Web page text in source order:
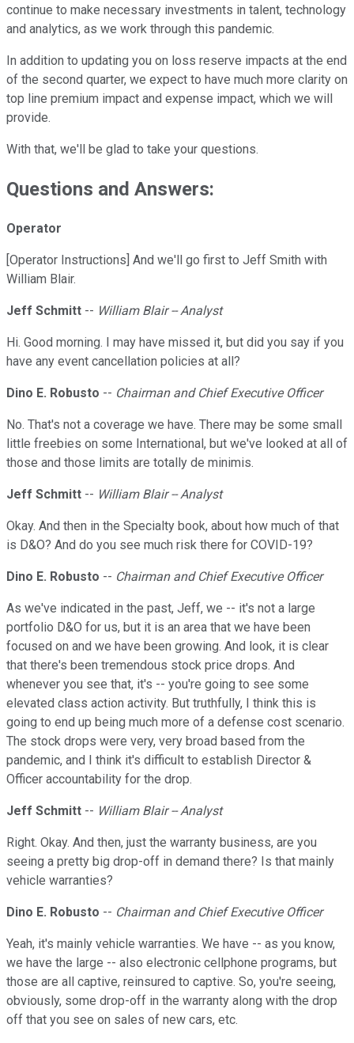
continue to make necessary investments in talent, technology
and analytics, as we work through this pandemic.
In addition to updating you on loss reserve impacts at the end
of the second quarter, we expect to have much more clarity on
top line premium impact and expense impact, which we will
provide.
With that, we'll be glad to take your questions.
Questions and Answers:
Operator
[Operator Instructions] And we'll go first to Jeff Smith with
William Blair.
Jeff Schmitt -- William Blair -- Analyst
Hi. Good morning. I may have missed it, but did you say if you
have any event cancellation policies at all?
Dino E. Robusto -- Chairman and Chief Executive Officer
No. That's not a coverage we have. There may be some small
little freebies on some International, but we've looked at all of
those and those limits are totally de minimis.
Jeff Schmitt -- William Blair -- Analyst
Okay. And then in the Specialty book, about how much of that
is D&O? And do you see much risk there for COVID-19?
Dino E. Robusto -- Chairman and Chief Executive Officer
As we've indicated in the past, Jeff, we -- it's not a large
portfolio D&O for us, but it is an area that we have been
focused on and we have been growing. And look, it is clear
that there's been tremendous stock price drops. And
whenever you see that, it's -- you're going to see some
elevated class action activity. But truthfully, I think this is
going to end up being much more of a defense cost scenario.
The stock drops were very, very broad based from the
pandemic, and I think it's difficult to establish Director &
Officer accountability for the drop.
Jeff Schmitt -- William Blair -- Analyst
Right. Okay. And then, just the warranty business, are you
seeing a pretty big drop-off in demand there? Is that mainly
vehicle warranties?
Dino E. Robusto -- Chairman and Chief Executive Officer
Yeah, it's mainly vehicle warranties. We have -- as you know,
we have the large -- also electronic cellphone programs, but
those are all captive, reinsured to captive. So, you're seeing,
obviously, some drop-off in the warranty along with the drop
off that you see on sales of new cars, etc.